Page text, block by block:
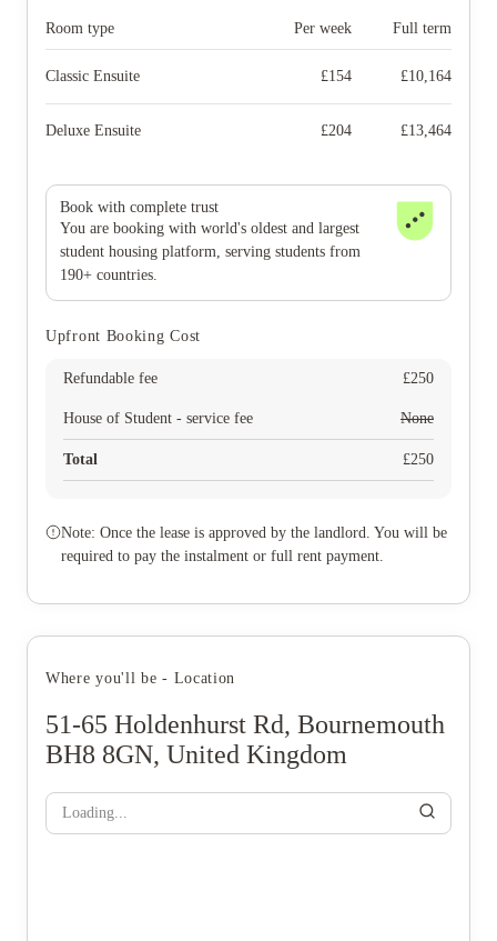
Room type Per week Full term
Classic Ensuite £154 £10,164
Deluxe Ensuite £204 £13,464
Book with complete trust
You are booking with world's oldest and largest
student housing platform, serving students from
190+ countries.
Upfront Booking Cost
Refundable fee £250
House of Student - service fee None
Total £250
Note: Once the lease is approved by the landlord. You will be
required to pay the instalment or full rent payment.
Where you'll be - Location
51-65 Holdenhurst Rd, Bournemouth
BH8 8GN, United Kingdom
Loading...